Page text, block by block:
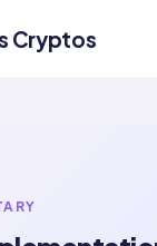
Cryptos